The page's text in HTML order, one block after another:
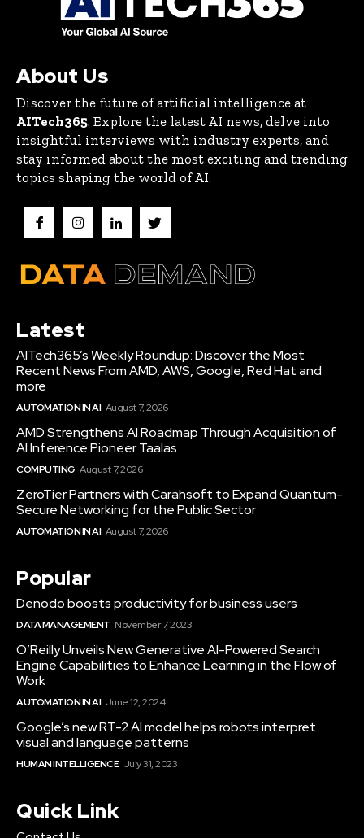
About Us
Discover the future of artificial intelligence at
AITech365. Explore the latest AI news, delve into
insightful interviews with industry experts, and
stay informed about the most exciting and trending
topics shaping the world of AI.
Latest
AITech365’s Weekly Roundup: Discover the Most
Recent News From AMD, AWS, Google, Red Hat and
more
AUTOMATION IN AI August 7, 2026
AMD Strengthens AI Roadmap Through Acquisition of
AI Inference Pioneer Taalas
COMPUTING August 7, 2026
ZeroTier Partners with Carahsoft to Expand Quantum-
Secure Networking for the Public Sector
AUTOMATION IN AI August 7, 2026
Popular
Denodo boosts productivity for business users
DATA MANAGEMENT November 7, 2023
O’Reilly Unveils New Generative AI-Powered Search
Engine Capabilities to Enhance Learning in the Flow of
Work
AUTOMATION IN AI June 12, 2024
Google’s new RT-2 AI model helps robots interpret
visual and language patterns
HUMAN INTELLIGENCE July 31, 2023
Quick Link